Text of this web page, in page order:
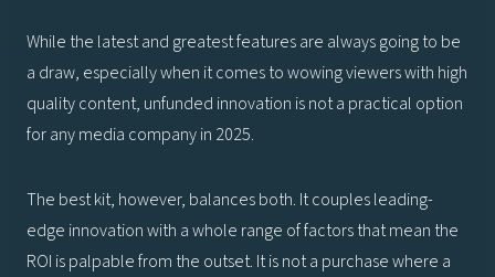
While the latest and greatest features are always going to be
a draw, especially when it comes to wowing viewers with high
quality content, unfunded innovation is not a practical option
for any media company in 2025.
The best kit, however, balances both. It couples leading-
edge innovation with a whole range of factors that mean the
ROI is palpable from the outset. It is not a purchase where a